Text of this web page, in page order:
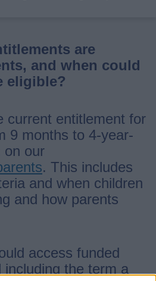
are
and when could
eligible?
current entitlement for
9 months to 4-year-
on our
. This includes
and when children
and how parents
access funded
including the term a